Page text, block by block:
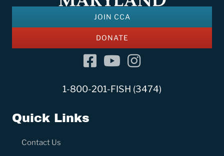
JOIN CCA
DONATE
FacebookYouTube Channel
Instagram
1-800-201-FISH (3474)
Quick Links
Contact Us